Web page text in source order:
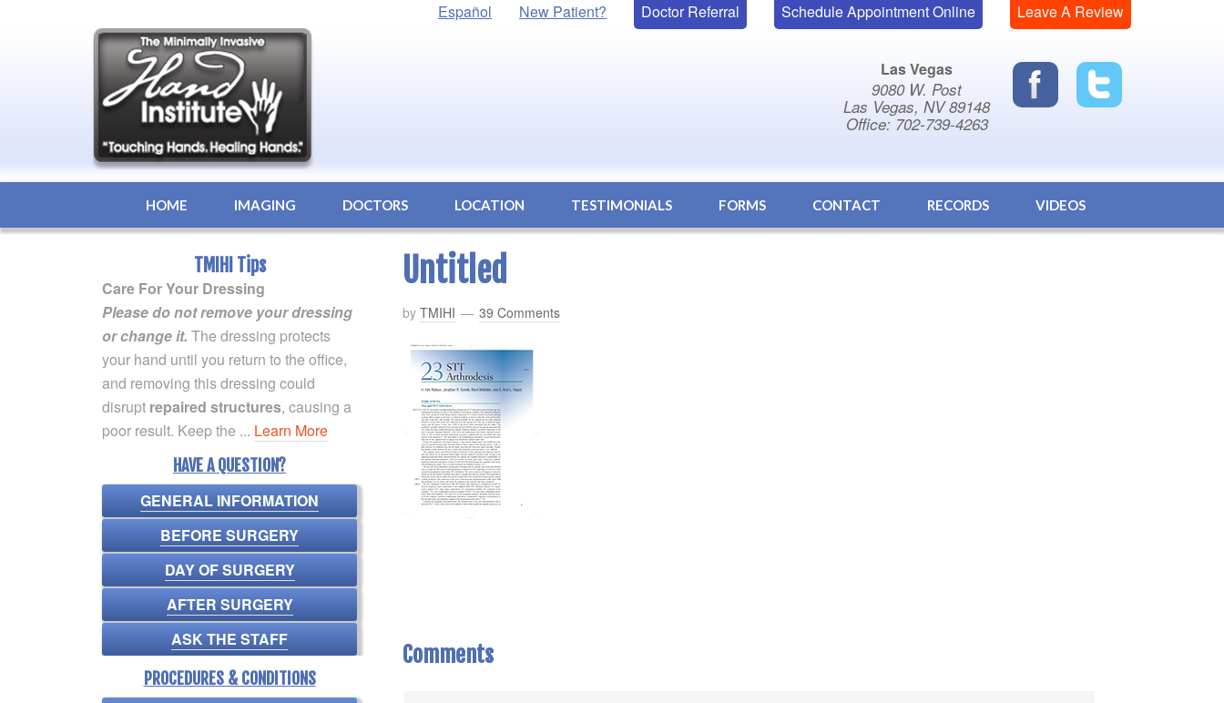
Leave A Review
Schedule Appointment Online
Doctor Referral
New Patient?
Español
Las Vegas
9080 W. Post
Las Vegas, NV 89148
Office: 702-739-4263
HOME IMAGING DOCTORS LOCATION TESTIMONIALS FORMS CONTACT RECORDS VIDEOS
Untitled
by TMIHI 39 Comments
Comments
TMIHI Tips
Care For Your Dressing
Please do not remove your dressing
or change it. The dressing protects
your hand until you return to the office,
and removing this dressing could
disrupt repaired structures, causing a
poor result. Keep the ... Learn More
HAVE A QUESTION?
GENERAL INFORMATION
BEFORE SURGERY
DAY OF SURGERY
AFTER SURGERY
ASK THE STAFF
PROCEDURES & CONDITIONS